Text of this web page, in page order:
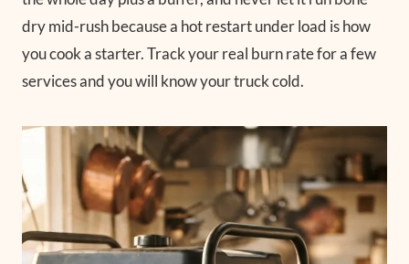
dry mid-rush because a hot restart under load is how
you cook a starter. Track your real burn rate for a few
services and you will know your truck cold.